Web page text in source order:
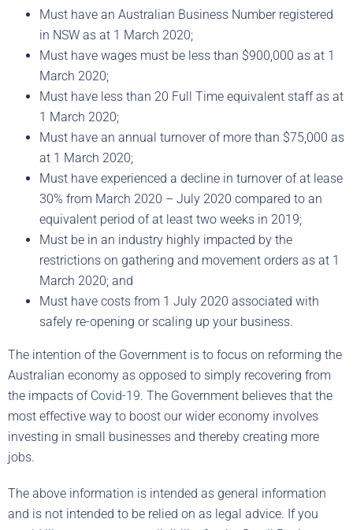
Must have an Australian Business Number registered
in NSW as at 1 March 2020;
Must have wages must be less than $900,000 as at 1
March 2020;
Must have less than 20 Full Time equivalent staff as at
1 March 2020;
Must have an annual turnover of more than $75,000 as
at 1 March 2020;
Must have experienced a decline in turnover of at lease
30% from March 2020 – July 2020 compared to an
equivalent period of at least two weeks in 2019;
Must be in an industry highly impacted by the
restrictions on gathering and movement orders as at 1
March 2020; and
Must have costs from 1 July 2020 associated with
safely re-opening or scaling up your business.
The intention of the Government is to focus on reforming the
Australian economy as opposed to simply recovering from
the impacts of Covid-19. The Government believes that the
most effective way to boost our wider economy involves
investing in small businesses and thereby creating more
jobs.
The above information is intended as general information
and is not intended to be relied on as legal advice. If you